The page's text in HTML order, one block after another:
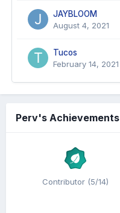
JAYBLOOM
August 4, 2021
Tucos
February 14, 2021
Perv's Achievements
Contributor (5/14)